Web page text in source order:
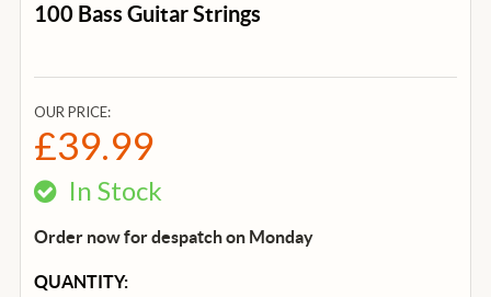
100 Bass Guitar Strings
OUR PRICE:
£39.99
In Stock
Order now for despatch on Monday
CURRENT
QUANTITY: